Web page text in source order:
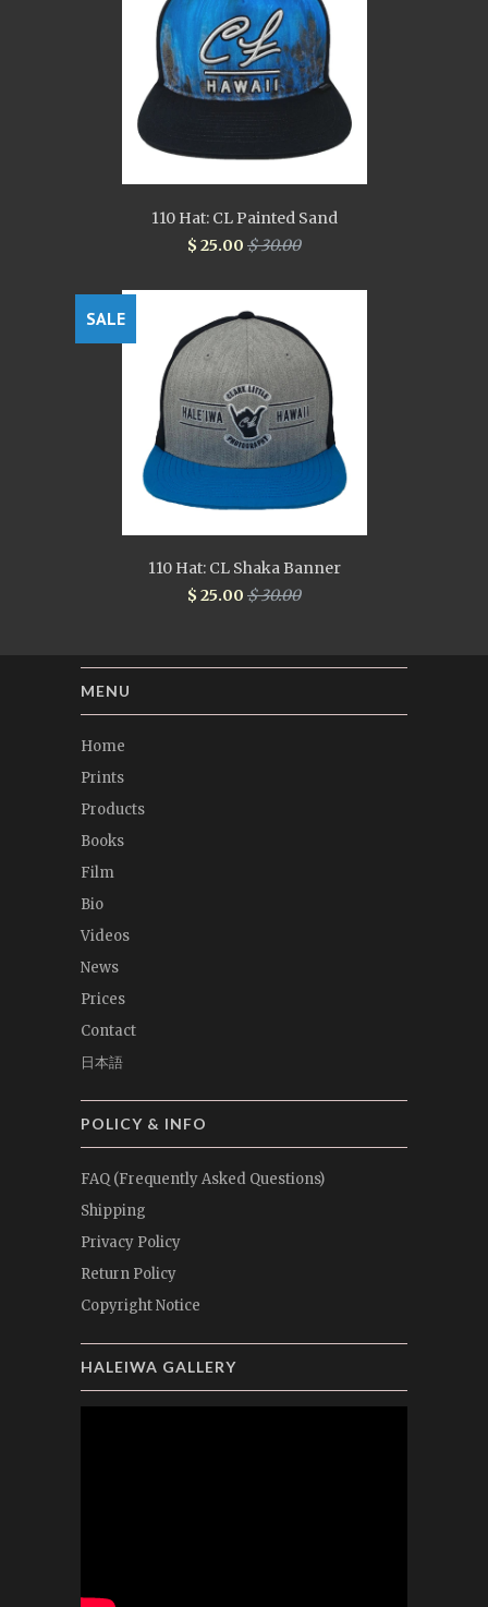
110 Hat: CL Painted Sand
$ 25.00 $ 30.00
110 Hat: CL Shaka Banner
$ 25.00 $ 30.00
SALE
MENU
Home
Prints
Products
Books
Film
Bio
Videos
News
Prices
Contact
日本語
POLICY & INFO
FAQ (Frequently Asked Questions)
Shipping
Privacy Policy
Return Policy
Copyright Notice
HALEIWA GALLERY